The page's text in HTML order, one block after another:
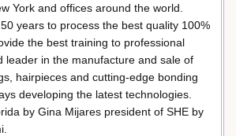
York and offices around the world.
years to process the best quality 100%
the best training to professional
leader in the manufacture and sale of
hairpieces and cutting-edge bonding
developing the latest technologies.
by Gina Mijares president of SHE by